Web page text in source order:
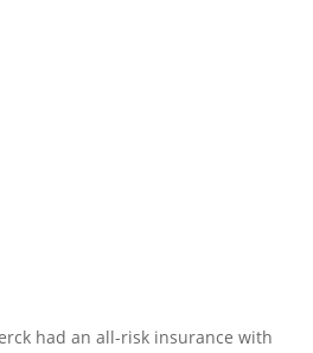
had an all-risk insurance with